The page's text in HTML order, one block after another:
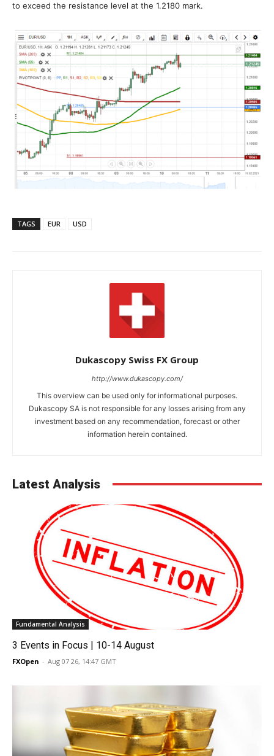
to exceed the resistance level at the 1.2180 mark.
TAGS EUR USD
Dukascopy Swiss FX Group
http://www.dukascopy.com/
This overview can be used only for informational purposes.
Dukascopy SA is not responsible for any losses arising from any
investment based on any recommendation, forecast or other
information herein contained.
Latest Analysis
Fundamental Analysis
3 Events in Focus | 10-14 August
FXOpen - Aug 07 26, 14:47 GMT